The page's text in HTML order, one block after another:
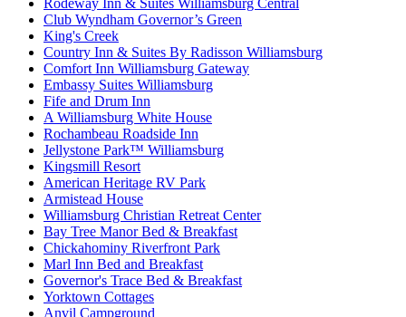
Club Wyndham Governor’s Green
King's Creek
Country Inn & Suites By Radisson Williamsburg
Comfort Inn Williamsburg Gateway
Embassy Suites Williamsburg
Fife and Drum Inn
A Williamsburg White House
Rochambeau Roadside Inn
Jellystone Park™ Williamsburg
Kingsmill Resort
American Heritage RV Park
Armistead House
Williamsburg Christian Retreat Center
Bay Tree Manor Bed & Breakfast
Chickahominy Riverfront Park
Marl Inn Bed and Breakfast
Governor's Trace Bed & Breakfast
Yorktown Cottages
Anvil Campground